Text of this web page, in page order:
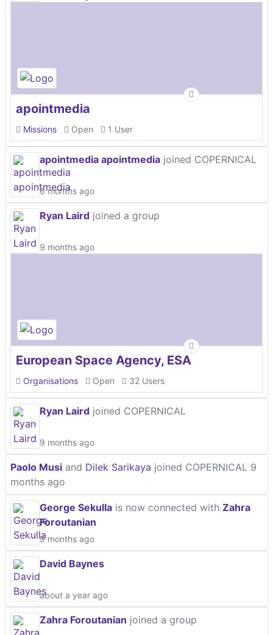
apointmedia
Missions Open 1 User
apointmedia apointmedia joined COPERNICAL
6 months ago
Ryan Laird joined a group
9 months ago
European Space Agency, ESA
Organisations Open 32 Users
Ryan Laird joined COPERNICAL
9 months ago
Paolo Musi and Dilek Sarikaya joined COPERNICAL 9
months ago
George Sekulla is now connected with Zahra
Foroutanian
9 months ago
David Baynes
about a year ago
Zahra Foroutanian joined a group